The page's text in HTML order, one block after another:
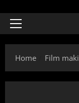
Home Film